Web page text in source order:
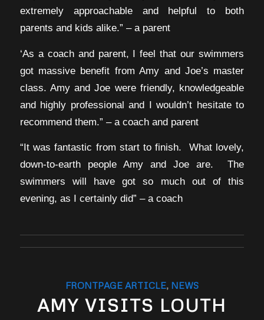
extremely approachable and helpful to both
parents and kids alike.” – a parent
‘As a coach and parent, I feel that our swimmers
got massive benefit from Amy and Joe’s master
class. Amy and Joe were friendly, knowledgeable
and highly professional and I wouldn’t hesitate to
recommend them.” – a coach and parent
“It was fantastic from start to finish. What lovely,
down-to-earth people Amy and Joe are. The
swimmers will have got so much out of this
evening, as I certainly did” – a coach
FRONTPAGE ARTICLE, NEWS
AMY VISITS LOUTH